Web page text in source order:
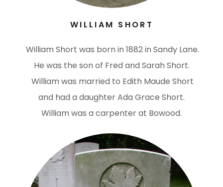
WILLIAM SHORT
William Short was born in 1882 in Sandy Lane.
He was the son of Fred and Sarah Short.
William was married to Edith Maude Short
and had a daughter Ada Grace Short.
William was a carpenter at Bowood.